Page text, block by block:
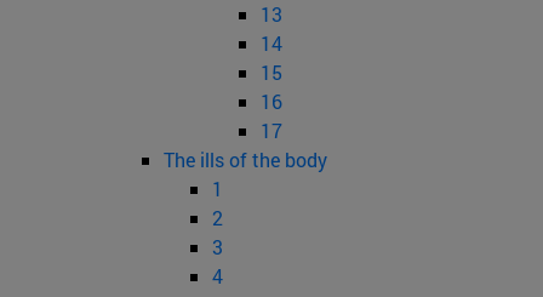
13
14
15
16
17
The ills of the body
1
2
3
4